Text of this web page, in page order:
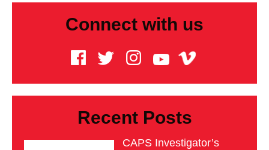
Connect with us
Recent Posts
CAPS Investigator’s